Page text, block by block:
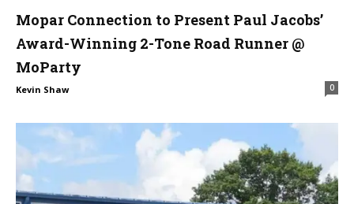
Mopar Connection to Present Paul Jacobs’
Award-Winning 2-Tone Road Runner @
MoParty
Kevin Shaw 0